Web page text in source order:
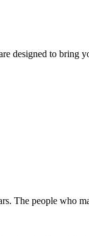
designed to
The people who